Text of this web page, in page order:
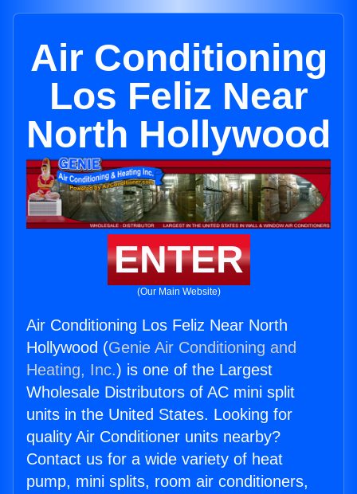
Air Conditioning
Los Feliz Near
North Hollywood
ENTER
(Our Main Website)
Air Conditioning Los Feliz Near North
Hollywood (Genie Air Conditioning and
Heating, Inc.) is one of the Largest
Wholesale Distributors of AC mini split
units in the United States. Looking for
quality Air Conditioner units nearby?
Contact us for a wide variety of heat
pump, mini splits, room air conditioners,